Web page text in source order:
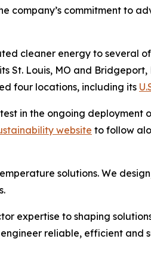
company’s commitment to
cleaner energy to several
St. Louis, MO and
four locations, including its
in the ongoing
website to follow
solutions. We
expertise to shaping
reliable, efficient and